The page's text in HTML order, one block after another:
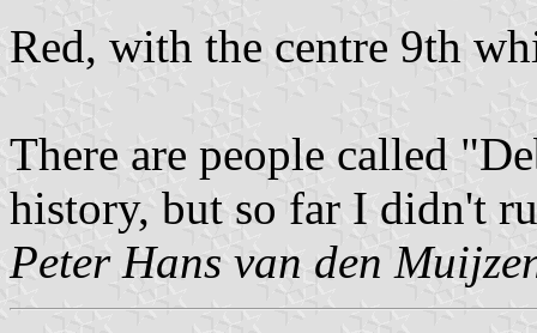
Red, with the centre 9th
There are people called
history, but so far I didn't
Peter Hans van den